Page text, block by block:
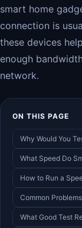
smart home
connection is
these devices
enough
network.
ON THIS PAGE
Why Would You
What Speed Do
How to Run a
Common
What Good Test